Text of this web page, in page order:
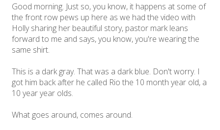
Good morning. Just so, you know, it happens at some of
the front row pews up here as we had the video with
Holly sharing her beautiful story, pastor mark leans
forward to me and says, you know, you're wearing the
same shirt.
This is a dark gray. That was a dark blue. Don't worry. I
got him back after he called Rio the 10 month year old, a
10 year year olds.
What goes around, comes around.